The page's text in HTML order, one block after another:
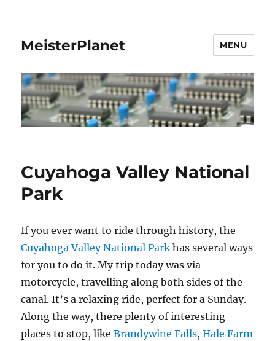
MeisterPlanet MENU
Cuyahoga Valley National
Park
If you ever want to ride through history, the
Cuyahoga Valley National Park has several ways
for you to do it. My trip today was via
motorcycle, travelling along both sides of the
canal. It’s a relaxing ride, perfect for a Sunday.
Along the way, there plenty of interesting
places to stop, likeBrandywine Falls,Hale Farm